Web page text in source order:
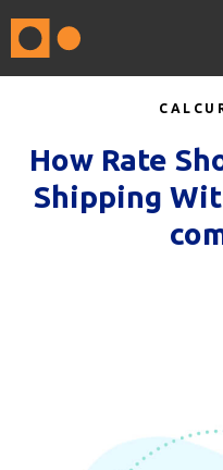
How Rate
Shipping